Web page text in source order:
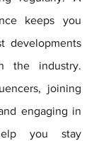
keeps you
developments
the industry.
joining
engaging in
you stay